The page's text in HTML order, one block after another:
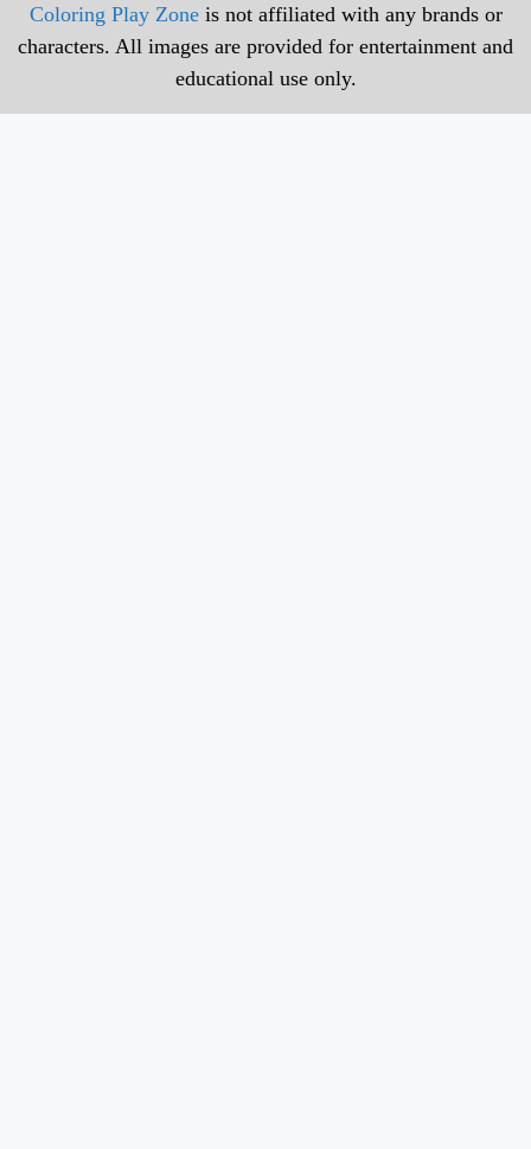
Coloring Play Zoneis not affiliated with any brands or
characters. All images are provided for entertainment and
educational use only.